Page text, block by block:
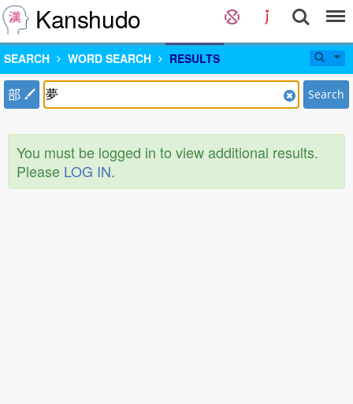
Kanshudo
SEARCH WORD SEARCH RESULTS
部 Search
You must be logged in to view additional results.
Please LOG IN.